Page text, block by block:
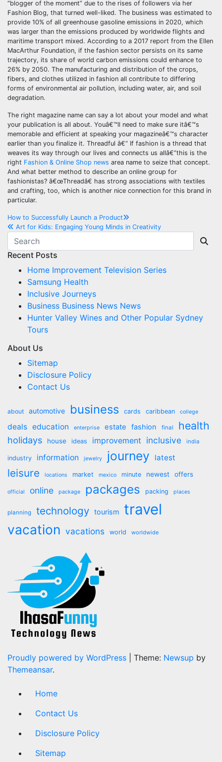
“blogger of the moment” due to the rises of followers via her
Fashion Blog, that turned well-liked. The business was estimated to
provide 10% of all greenhouse gasoline emissions in 2020, which
was larger than the emissions produced by worldwide flights and
maritime transport mixed. According to a 2017 report from the Ellen
MacArthur Foundation, if the fashion sector persists on its same
trajectory, its share of world carbon emissions could enhance to
26% by 2050. The manufacturing and distribution of the crops,
fibers, and clothes utilized in fashion all contribute to differing
forms of environmental air pollution, including water, air, and soil
degradation.
The right magazine name can say a lot about your model and what
your publication is all about. Youâ€™ll need to make sure itâ€™s
memorable and efficient at speaking your magazineâ€™s character
earlier than you finalize it. Threadful â€“ If fashion is a thread that
weaves its way through our lives and connects us allâ€”this is the
right Fashion & Online Shop news area name to seize that concept.
And what better method to describe an online group for
fashionistas? â€œThreadâ€ has strong associations with textiles
and crafting, too, which is another nice connection for this brand in
particular.
Post
navigation
How to Successfully Launch a Product
Art for Kids: Engaging Young Minds in Creativity
Recent Posts
Home Improvement Television Series
Samsung Health
Inclusive Journeys
Business Business News News
Hunter Valley Wines and Other Popular Sydney
Tours
About Us
Sitemap
Disclosure Policy
Contact Us
about automotive business cards caribbean college
deals education enterprise estate fashion final health
holidays house ideas improvement inclusive india
industry information jewelry journey latest
leisure locations market mexico minute newest offers
official online package packages packing places
planning technology tourism travel
vacation vacations world worldwide
Proudly powered by WordPress Theme: Newsup by
Themeansar.
Home
Contact Us
Disclosure Policy
Sitemap